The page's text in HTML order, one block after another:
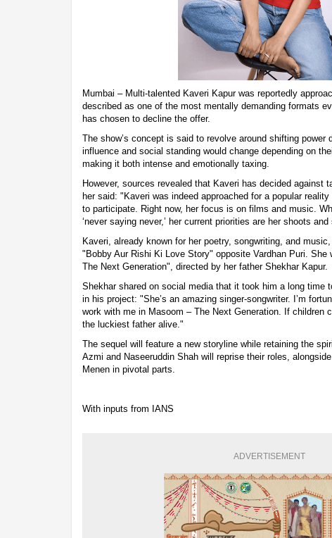
Mumbai – Multi-talented Kaveri Kapur was reportedly
described as one of the most mentally demanding formats
has chosen to decline the offer.
The show’s concept is said to revolve around shifting power
influence and social standing would change depending on
making it both intense and emotionally taxing.
However, sources revealed that Kaveri has decided against
her said: "Kaveri was indeed approached for a popular
to participate. Right now, her focus is on films and music.
‘never saying never,’ her current priorities are her shoots and
Kaveri, already known for her poetry, songwriting, and
"Bobby Aur Rishi Ki Love Story" opposite Vardhan Puri. She
The Next Generation", directed by her father Shekhar Kapur.
Shekhar shared on social media that it took him a long time
in his project: "She’s an amazing singer-songwriter. I’m
work with me in Masoom – The Next Generation. If children
the luckiest father alive."
The sequel will feature a new storyline while retaining the
Azmi and Naseeruddin Shah will reprise their roles,
Menen in pivotal parts.
With inputs from IANS
ADVERTISEMENT